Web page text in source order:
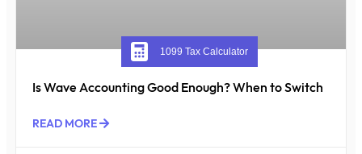
Is Wave Accounting Good Enough? When to Switch
READ MORE
1099 Tax Calculator